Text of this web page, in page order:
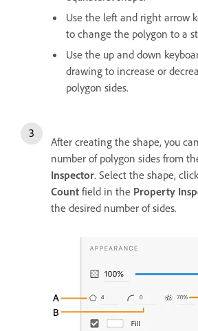
Use the left and right arrow
to change the polygon to a
Use the up and down
drawing to increase or
polygon sides.
After creating the shape, you
number of polygon sides from
Inspector. Select the shape,
Count field in the Property
the desired number of sides.